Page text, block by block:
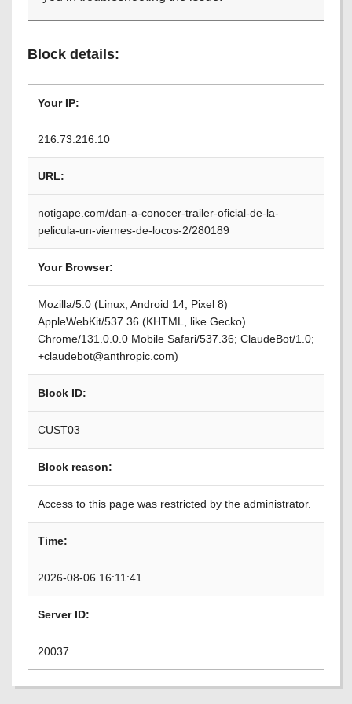
Block details:
Your IP:
216.73.216.10
URL:
notigape.com/dan-a-conocer-trailer-oficial-de-la-
pelicula-un-viernes-de-locos-2/280189
Your Browser:
Mozilla/5.0 (Linux; Android 14; Pixel 8)
AppleWebKit/537.36 (KHTML, like Gecko)
Chrome/131.0.0.0 Mobile Safari/537.36; ClaudeBot/1.0;
+claudebot@anthropic.com)
Block ID:
CUST03
Block reason:
Access to this page was restricted by the administrator.
Time:
2026-08-06 16:11:41
Server ID:
20037